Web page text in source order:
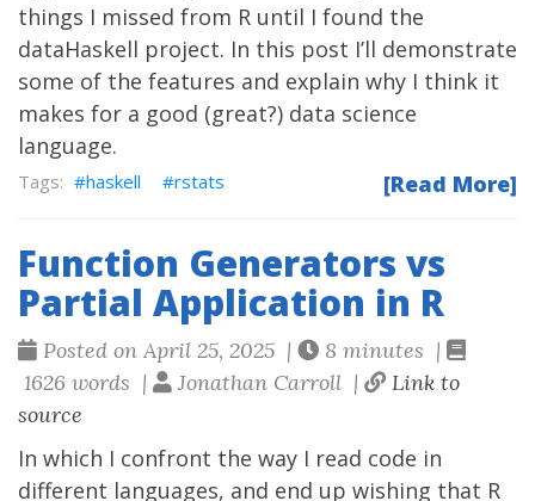
things I missed from R until I found the
dataHaskell project. In this post I’ll demonstrate
some of the features and explain why I think it
makes for a good (great?) data science
language.
[Read More]
haskell rstats
Function Generators vs
Partial Application in R
Posted on April 25, 2025 |
8 minutes |
1626 words |
Jonathan Carroll |
Link to
source
In which I confront the way I read code in
different languages, and end up wishing that R